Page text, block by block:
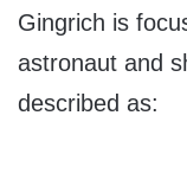
Gingrich is
astronaut and
described as: